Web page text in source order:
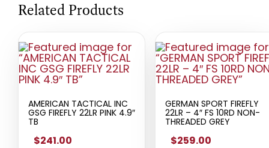
Related Products
AMERICAN TACTICAL INC
GSG FIREFLY 22LR PINK 4.9″
TB
$241.00
GERMAN SPORT FIREFLY
22LR – 4″ FS 10RD NON-
THREADED GREY
$259.00